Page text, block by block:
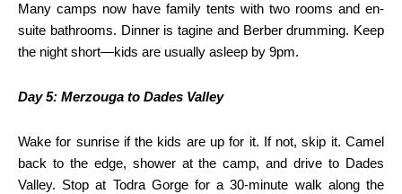
Many camps now have family tents with two rooms and en-
suite bathrooms. Dinner is tagine and Berber drumming. Keep
the night short—kids are usually asleep by 9pm.
Day 5: Merzouga to Dades Valley
Wake for sunrise if the kids are up for it. If not, skip it. Camel
back to the edge, shower at the camp, and drive to Dades
Valley. Stop at Todra Gorge for a 30-minute walk along the